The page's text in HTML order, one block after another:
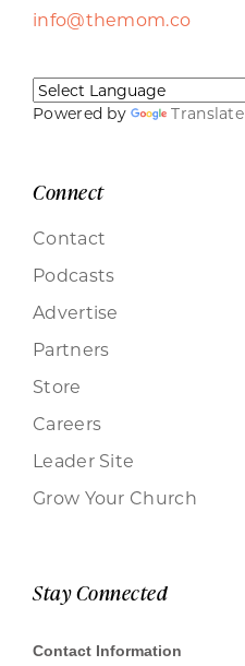
info@themom.co
Powered by Translate
Connect
Contact
Podcasts
Advertise
Partners
Store
Careers
Leader Site
Grow Your Church
Stay Connected